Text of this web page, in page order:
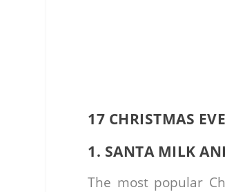
17 CHRISTMAS
1. SANTA MILK
The most popular